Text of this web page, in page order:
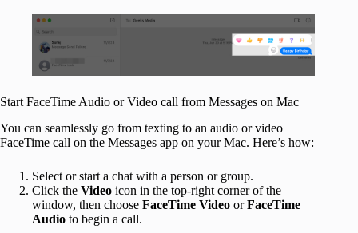
Start FaceTime Audio or Video call from Messages on Mac
You can seamlessly go from texting to an audio or video
FaceTime call on the Messages app on your Mac. Here’s how:
Select or start a chat with a person or group.
Click the Video icon in the top-right corner of the
window, then choose FaceTime Video orFaceTime
Audio to begin a call.